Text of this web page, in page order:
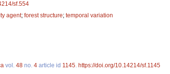
sf.554
agent; forest structure; temporal variation
vol. 48 no. 4 article id 1145. https://doi.org/10.14214/sf.1145